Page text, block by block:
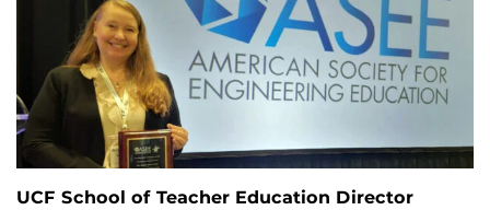
UCF School of Teacher Education Director